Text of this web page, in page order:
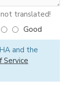
translated!
Good
and the
Service